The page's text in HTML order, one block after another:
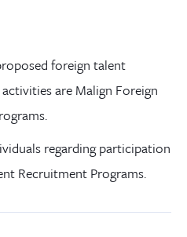
foreign talent
are Malign Foreign
regarding participation
Recruitment Programs.